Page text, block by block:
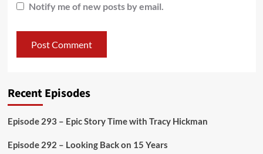
Notify me of new posts by email.
Recent Episodes
Episode 293 – Epic Story Time with Tracy Hickman
Episode 292 – Looking Back on 15 Years